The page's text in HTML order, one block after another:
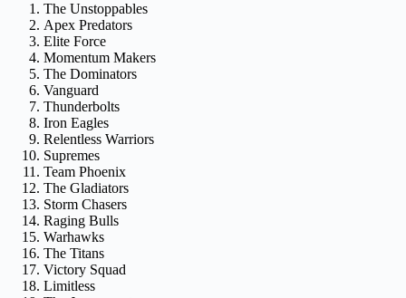
The Unstoppables
Apex Predators
Elite Force
Momentum Makers
The Dominators
Vanguard
Thunderbolts
Iron Eagles
Relentless Warriors
Supremes
Team Phoenix
The Gladiators
Storm Chasers
Raging Bulls
Warhawks
The Titans
Victory Squad
Limitless